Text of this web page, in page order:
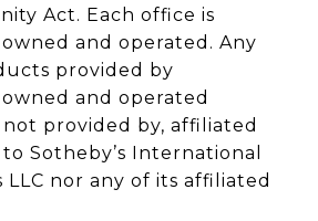
Act. Each office is
and operated. Any
provided by
and operated
not provided by, affiliated
Sotheby’s International
LLC nor any of its affiliated